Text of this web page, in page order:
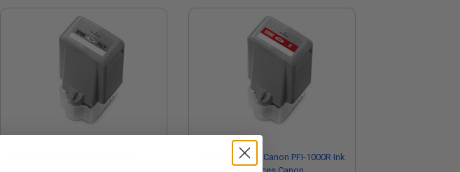
Compatible Red Canon PFI-1000R Ink